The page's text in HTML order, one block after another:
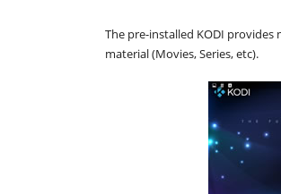
The pre-installed KODI
material (Movies, Series, etc).